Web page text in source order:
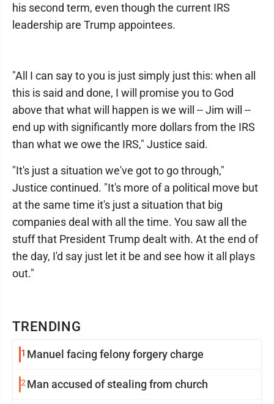
TRENDING
1 Manuel facing felony forgery charge
2 Man accused of stealing from church
his second term, even though the current IRS
leadership are Trump appointees.
"All I can say to you is just simply just this: when all
this is said and done, I will promise you to God
above that what will happen is we will -- Jim will --
end up with significantly more dollars from the IRS
than what we owe the IRS," Justice said.
"It's just a situation we've got to go through,"
Justice continued. "It's more of a political move but
at the same time it's just a situation that big
companies deal with all the time. You saw all the
stuff that President Trump dealt with. At the end of
the day, I'd say just let it be and see how it all plays
out."